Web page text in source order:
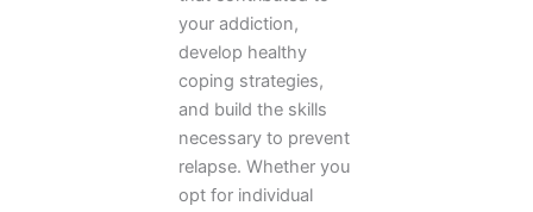
your addiction,
develop healthy
coping strategies,
and build the skills
necessary to prevent
relapse. Whether you
opt for individual